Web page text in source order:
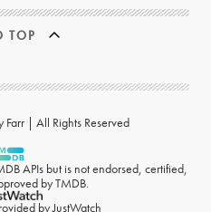
TOP
| All Rights Reserved
APIs but is not endorsed, certified,
by TMDB.
byJustWatch